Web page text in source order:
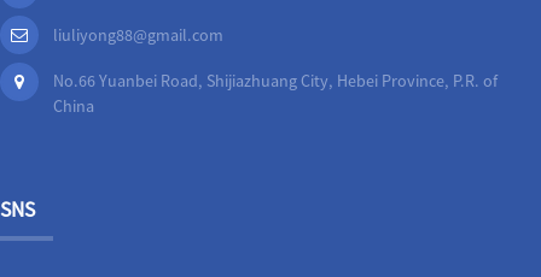
liuliyong88@gmail.com
No.66 Yuanbei Road, Shijiazhuang City, Hebei Province, P.R. of
China
SNS